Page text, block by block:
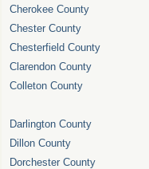
Cherokee County
Chester County
Chesterfield County
Clarendon County
Colleton County
Darlington County
Dillon County
Dorchester County